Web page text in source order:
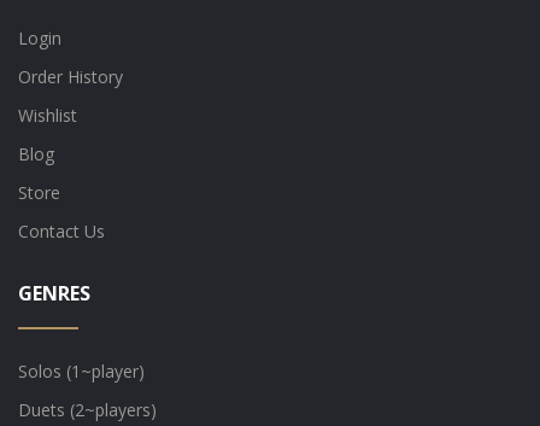
Login
Order History
Wishlist
Blog
Store
Contact Us
GENRES
Solos (1~player)
Duets (2~players)